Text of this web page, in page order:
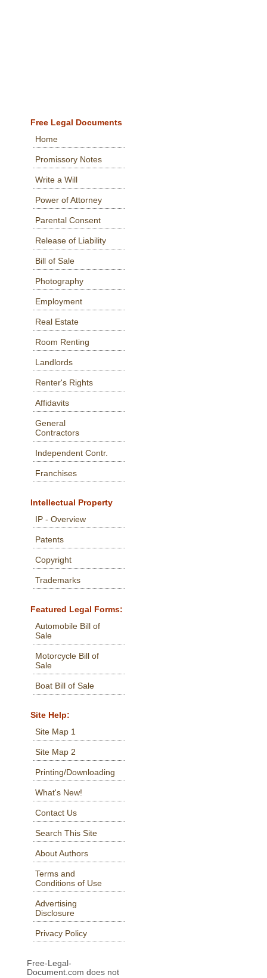
Free Legal Documents
Home
Promissory Notes
Write a Will
Power of Attorney
Parental Consent
Release of Liability
Bill of Sale
Photography
Employment
Real Estate
Room Renting
Landlords
Renter's Rights
Affidavits
General
Contractors
Independent Contr.
Franchises
Intellectual Property
IP - Overview
Patents
Copyright
Trademarks
Featured Legal Forms:
Automobile Bill of
Sale
Motorcycle Bill of
Sale
Boat Bill of Sale
Site Help:
Site Map 1
Site Map 2
Printing/Downloading
What's New!
Contact Us
Search This Site
About Authors
Terms and
Conditions of Use
Advertising
Disclosure
Privacy Policy
Free-Legal-
Document.com does not